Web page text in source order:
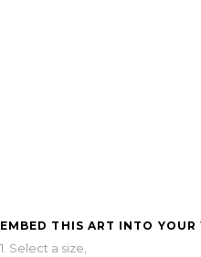
EMBED THIS ART INTO YOUR
1. Select a size,